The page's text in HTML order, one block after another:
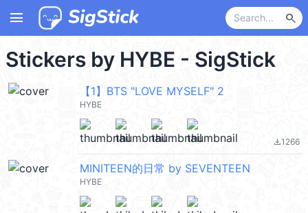
menu search
Stickers by HYBE - SigStick
【1】BTS "LOVE MYSELF" 2
HYBE
file_download1266
MINITEEN的日常 by SEVENTEEN
HYBE